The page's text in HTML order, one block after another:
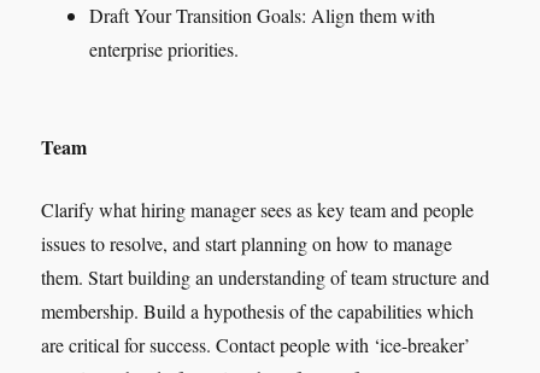
Draft Your Transition Goals: Align them with
enterprise priorities.
Team
Clarify what hiring manager sees as key team and people
issues to resolve, and start planning on how to manage
them. Start building an understanding of team structure and
membership. Build a hypothesis of the capabilities which
are critical for success. Contact people with ‘ice-breaker’